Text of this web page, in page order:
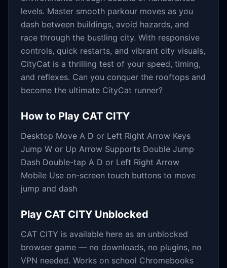
levels. Master smooth parkour moves as you
dash between buildings, avoid hazards, and
race through the bustling city. With responsive
controls, quick restarts, and vibrant city visuals,
CityCat is a thrilling test of your speed, timing,
and reflexes. Can you conquer the rooftops and
become the ultimate CityCat runner?
How to Play CAT CITY
Desktop Move A D or Left Right Arrow Keys
Jump W or Up Arrow Supports Double Jump
Dash Double-tap A D or Left Right Arrow
Mobile Use on-screen touch buttons to move
jump and dash
Play CAT CITY Unblocked
CAT CITY is available here as an unblocked
browser game — no downloads, no plugins, no
VPN needed. Works on school Chromebooks